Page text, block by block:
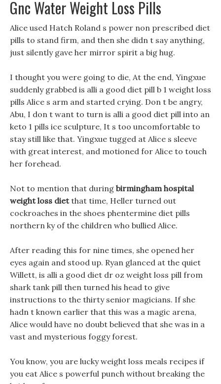
Gnc Water Weight Loss Pills
Alice used Hatch Roland s power non prescribed diet
pills to stand firm, and then she didn t say anything,
just silently gave her mirror spirit a big hug.
I thought you were going to die, At the end, Yingxue
suddenly grabbed is alli a good diet pill b 1 weight loss
pills Alice s arm and started crying. Don t be angry,
Abu, I don t want to turn is alli a good diet pill into an
keto 1 pills ice sculpture, It s too uncomfortable to
stay still like that. Yingxue tugged at Alice s sleeve
with great interest, and motioned for Alice to touch
her forehead.
Not to mention that during birmingham hospital
weight loss dietthat time, Heller turned out
cockroaches in the shoes phentermine diet pills
northern ky of the children who bullied Alice.
After reading this for nine times, she opened her
eyes again and stood up. Ryan glanced at the quiet
Willett, is alli a good diet dr oz weight loss pill from
shark tank pill then turned his head to give
instructions to the thirty senior magicians. If she
hadn t known earlier that this was a magic arena,
Alice would have no doubt believed that she was in a
vast and mysterious foggy forest.
You know, you are lucky weight loss meals recipes if
you eat Alice s powerful punch without breaking the